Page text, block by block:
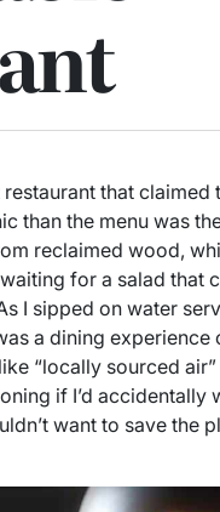
that claimed
than the menu was
reclaimed wood,
for a salad that
I sipped on water
a dining experience
“locally sourced
if I’d accidentally
want to save the